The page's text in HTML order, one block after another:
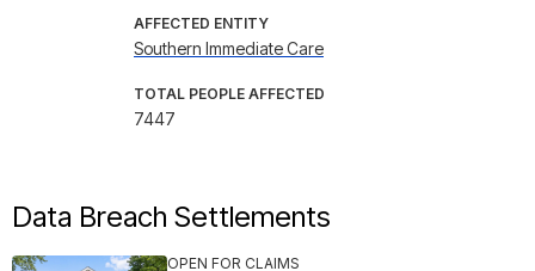
AFFECTED ENTITY
Southern Immediate Care
TOTAL PEOPLE AFFECTED
7447
Data Breach Settlements
OPEN FOR CLAIMS